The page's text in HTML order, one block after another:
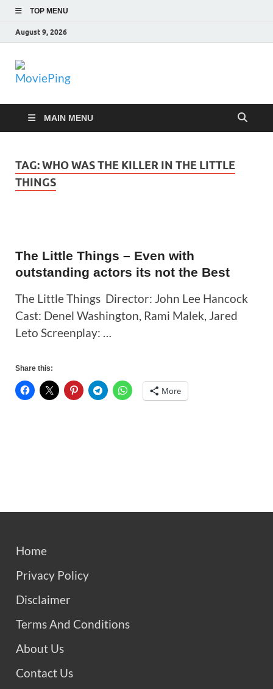
TOP MENU
August 9, 2026
MoviePing
Get Feee Movie, Series and many More
MAIN MENU
TAG:WHO WAS THE KILLER IN THE LITTLE
THINGS
The Little Things – Even with
outstanding actors its not the Best
The Little Things Director: John Lee Hancock
Cast: Denel Washington, Rami Malek, Jared
Leto Screenplay: …
Share this:
More
Home
Privacy Policy
Disclaimer
Terms And Conditions
About Us
Contact Us